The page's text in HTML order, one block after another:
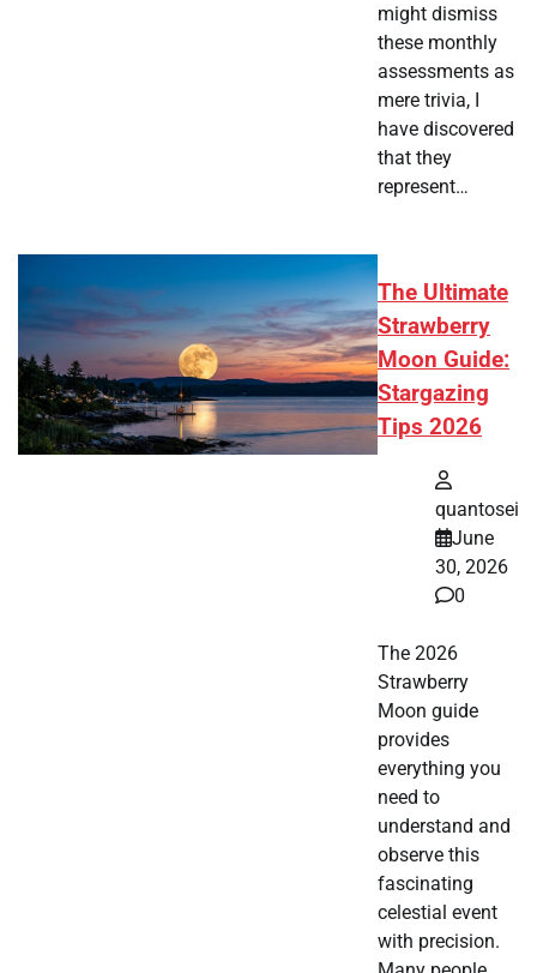
might dismiss
these monthly
assessments as
mere trivia, I
have discovered
that they
represent…
The Ultimate
Strawberry
Moon Guide:
Stargazing
Tips 2026
quantosei
June
30, 2026
0
The 2026
Strawberry
Moon guide
provides
everything you
need to
understand and
observe this
fascinating
celestial event
with precision.